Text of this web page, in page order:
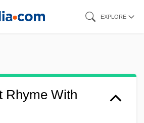
EXPLORE
Rhyme With